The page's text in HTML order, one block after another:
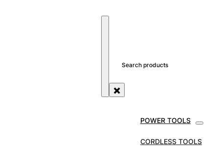
SEARCH
×
POWER TOOLS
CORDLESS TOOLS
SABRE SAW BLADES